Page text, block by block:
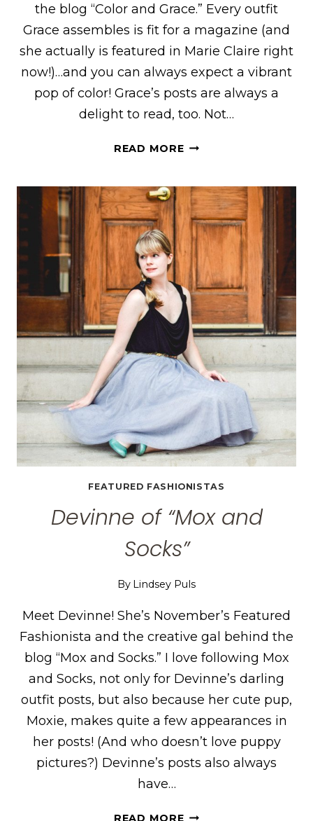
the blog “Color and Grace.” Every outfit
Grace assembles is fit for a magazine (and
she actually is featured in Marie Claire right
now!)…and you can always expect a vibrant
pop of color! Grace’s posts are always a
delight to read, too. Not…
READ MOREGRACE
AND
GRACE”
FEATURED FASHIONISTAS
Devinne of “Mox and
Socks”
By Lindsey Puls
Meet Devinne! She’s November’s Featured
Fashionista and the creative gal behind the
blog “Mox and Socks.” I love following Mox
and Socks, not only for Devinne’s darling
outfit posts, but also because her cute pup,
Moxie, makes quite a few appearances in
her posts! (And who doesn’t love puppy
pictures?) Devinne’s posts also always
have…
READ MOREDEVINNE